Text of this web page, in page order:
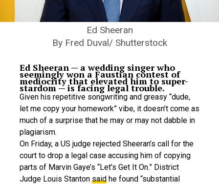
Ed Sheeran
By Fred Duval/ Shutterstock
Ed Sheeran — a wedding singer who
seemingly won a Faustian contest of
mediocrity that elevated him to super-
stardom — is facing legal trouble.
Given his repetitive songwriting and greasy “dude,
let me copy your homework” vibe, it doesn’t come as
much of a surprise that he may or may not dabble in
plagiarism.
On Friday, a US judge rejected Sheeran’s call for the
court to drop a legal case accusing him of copying
parts of Marvin Gaye’s “Let’s Get It On.” District
Judge Louis Stanton said he found “substantial